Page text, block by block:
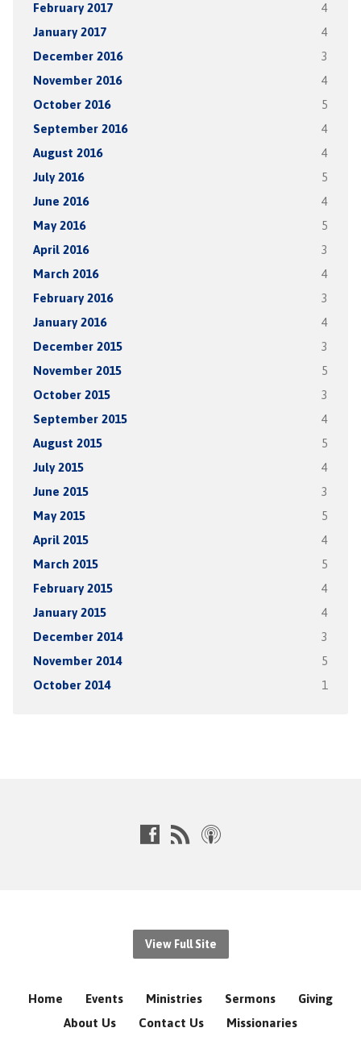
February 2017 4
January 2017 4
December 2016 3
November 2016 4
October 2016 5
September 2016 4
August 2016 4
July 2016 5
June 2016 4
May 2016 5
April 2016 3
March 2016 4
February 2016 3
January 2016 4
December 2015 3
November 2015 5
October 2015 3
September 2015 4
August 2015 5
July 2015 4
June 2015 3
May 2015 5
April 2015 4
March 2015 5
February 2015 4
January 2015 4
December 2014 3
November 2014 5
October 2014 1
View Full Site
Home Events Ministries Sermons
Giving
About Us
Contact Us Missionaries